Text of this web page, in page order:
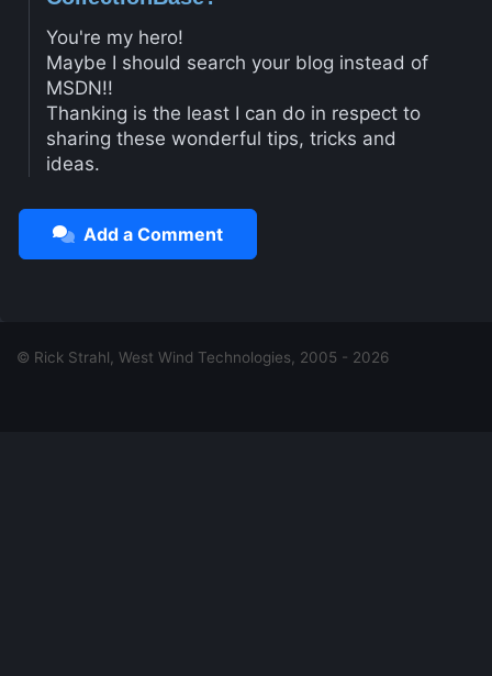
You're my hero!
Maybe I should search your blog instead of
MSDN!!
Thanking is the least I can do in respect to
sharing these wonderful tips, tricks and
ideas.
Add a Comment
© Rick Strahl, West Wind Technologies, 2005 - 2026